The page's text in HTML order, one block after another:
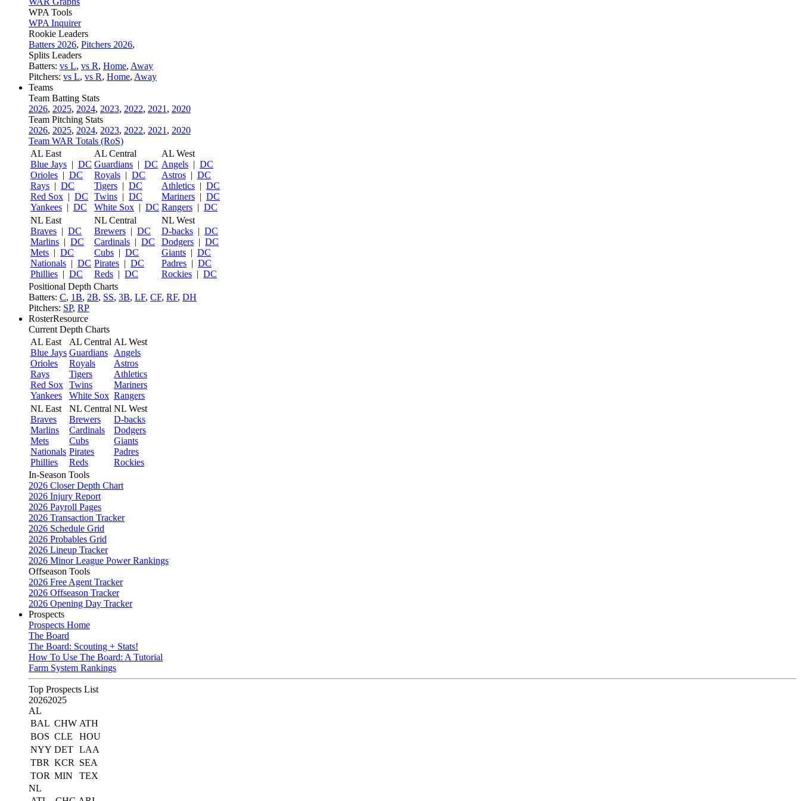
WPA Tools
WPA Inquirer
Rookie Leaders
Batters 2026, Pitchers 2026,
Splits Leaders
Batters: vs L, vs R, Home, Away
Pitchers: vs L, vs R, Home, Away
Teams
Team Batting Stats
2026, 2025, 2024, 2023, 2022, 2021 , 2020
Team Pitching Stats
2026, 2025, 2024, 2023, 2022, 2021 , 2020
Team WAR Totals (RoS)
AL East
Blue Jays | DC
Orioles | DC
Rays | DC
Red Sox | DC
Yankees | DC
AL Central
Guardians | DC
Royals | DC
Tigers | DC
Twins | DC
White Sox | DC
AL West
Angels | DC
Astros | DC
Athletics | DC
Mariners | DC
Rangers | DC
NL East
Braves | DC
Marlins | DC
Mets | DC
Nationals | DC
Phillies | DC
NL Central
Brewers | DC
Cardinals | DC
Cubs | DC
Pirates | DC
Reds | DC
NL West
D-backs | DC
Dodgers | DC
Giants | DC
Padres | DC
Rockies | DC
Positional Depth Charts
Batters: C, 1B, 2B, SS, 3B, LF, CF, RF, DH
Pitchers: SP, RP
RosterResource
Current Depth Charts
AL East
Blue Jays
Orioles
Rays
Red Sox
Yankees
AL Central
Guardians
Royals
Tigers
Twins
White Sox
AL West
Angels
Astros
Athletics
Mariners
Rangers
NL East
Braves
Marlins
Mets
Nationals
Phillies
NL Central
Brewers
Cardinals
Cubs
Pirates
Reds
NL West
D-backs
Dodgers
Giants
Padres
Rockies
In-Season Tools
2026 Closer Depth Chart
2026 Injury Report
2026 Payroll Pages
2026 Transaction Tracker
2026 Schedule Grid
2026 Probables Grid
2026 Lineup Tracker
2026 Minor League Power Rankings
Offseason Tools
2026 Free Agent Tracker
2026 Offseason Tracker
2026 Opening Day Tracker
Prospects
Prospects Home
The Board
The Board: Scouting + Stats!
How To Use The Board: A Tutorial
Farm System Rankings
Top Prospects List
20262025
AL
BAL CHW ATH
BOS CLE
HOU
NYY DET LAA
TBR KCR
SEA
TOR MIN
TEX
NL